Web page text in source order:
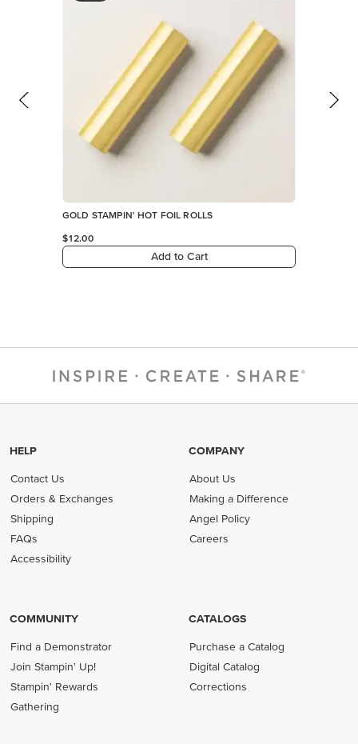
GOLD STAMPIN' HOT FOIL ROLLS
$12.00
Add to Cart
HELP
Contact Us
Orders & Exchanges
Shipping
FAQs
Accessibility
COMPANY
About Us
Making a Difference
Angel Policy
Careers
COMMUNITY
Find a Demonstrator
Join Stampin' Up!
Stampin' Rewards
Gathering
CATALOGS
Purchase a Catalog
Digital Catalog
Corrections